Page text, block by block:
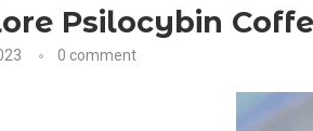
Psilocybin
0 comment